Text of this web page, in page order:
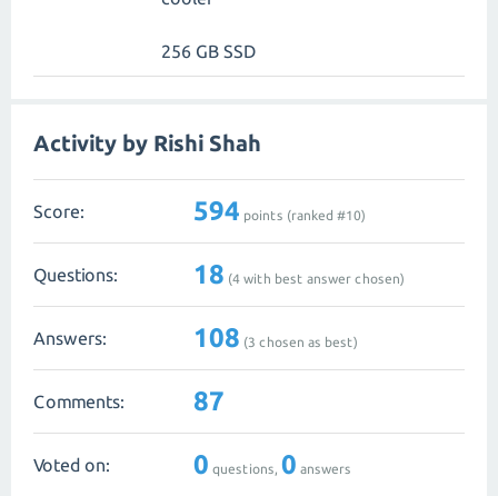
256 GB SSD
Activity by Rishi Shah
Score: 594 points (ranked #10)
Questions: 18 (4 with best answer chosen)
Answers: 108 (3 chosen as best)
Comments: 87
Voted on: 0 questions, 0 answers